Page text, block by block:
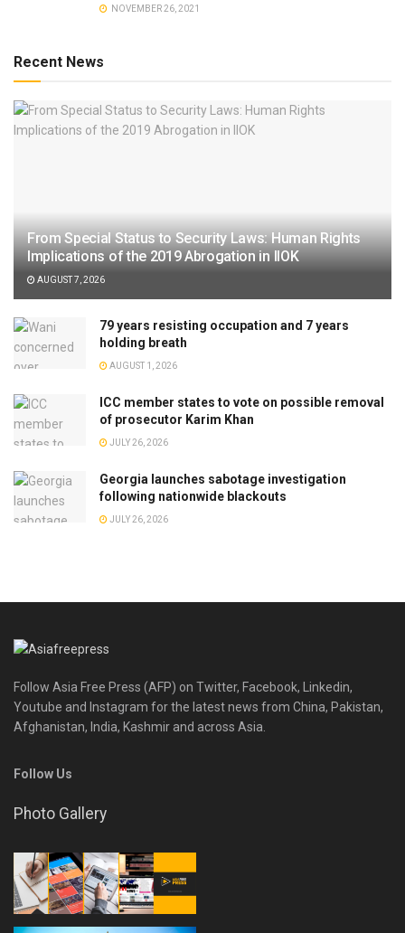
NOVEMBER 26, 2021
Recent News
From Special Status to Security Laws: Human Rights
Implications of the 2019 Abrogation in IIOK
AUGUST 7, 2026
79 years resisting occupation and 7 years
holding breath
AUGUST 1, 2026
ICC member states to vote on possible removal
of prosecutor Karim Khan
JULY 26, 2026
Georgia launches sabotage investigation
following nationwide blackouts
JULY 26, 2026
Follow Asia Free Press (AFP) on Twitter, Facebook, Linkedin,
Youtube and Instagram for the latest news from China, Pakistan,
Afghanistan, India, Kashmir and across Asia.
Follow Us
Photo Gallery